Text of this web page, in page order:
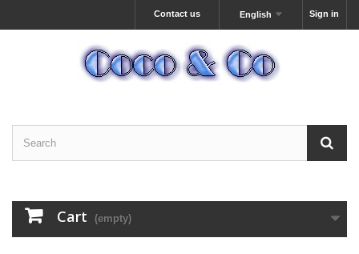
Sign in
English
Contact us
Cart (empty)